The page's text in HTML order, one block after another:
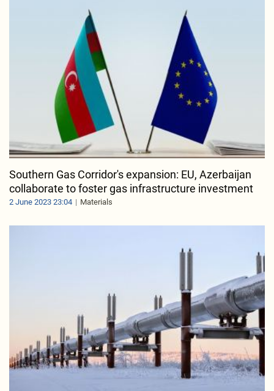
Southern Gas Corridor's expansion: EU, Azerbaijan
collaborate to foster gas infrastructure investment
2 June 2023 23:04 Materials